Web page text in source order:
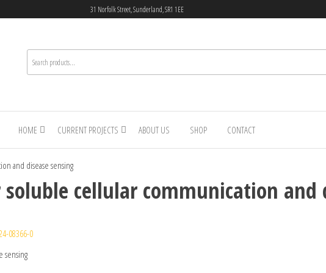
31 Norfolk Street, Sunderland, SR1 1EE
HOME CURRENT PROJECTS ABOUT US SHOP CONTACT
and disease sensing
cellular communication and
08366-0
sensing